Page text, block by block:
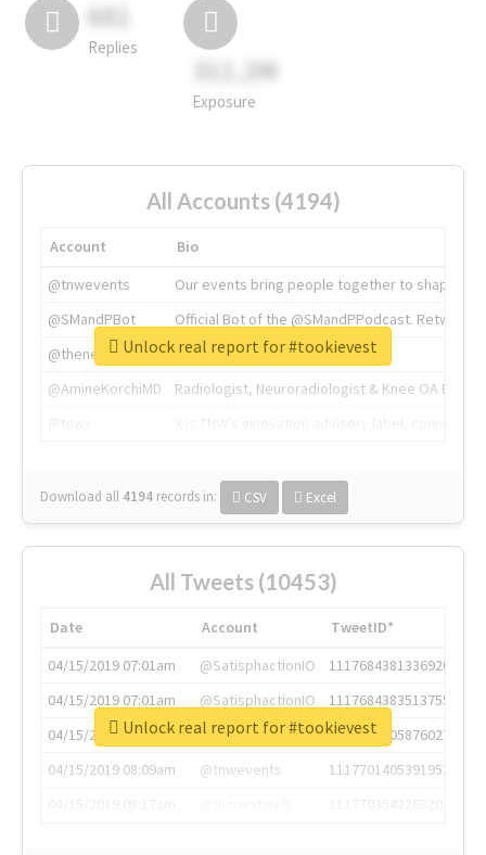
681
Replies
311.2M
Exposure
All Accounts (4194)
Account
Bio
@tnwevents
Our events bring people together to shape the
@SMandPBot
Official Bot of the @SMandPPodcast.
@thenextweb
The heart of tech.
@AmineKorchiMD
Radiologist, Neuroradiologist & Knee OA
Download all 4194 records in: CSV Excel
Unlock real report for #tookievest
All Tweets (10453)
Date Account
TweetID*
04/15/2019 07:01am
@SatisphactionIO
1117684381336920064
04/15/2019 07:01am
@SatisphactionIO
1117684383513755649
04/15/2019 07:03am
@annaercilla
1117684805876027392
04/15/2019 08:09am
@tnwevents
1117701405391953920
Unlock real report for #tookievest